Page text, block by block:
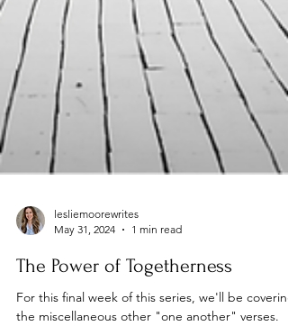
May 31, 2024
1 min read
The Power of Togetherness